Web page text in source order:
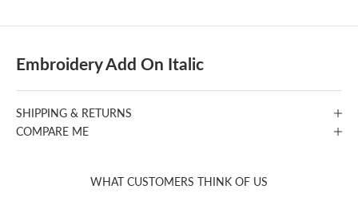
Embroidery Add On Italic
SHIPPING & RETURNS
COMPARE ME
WHAT CUSTOMERS THINK OF US